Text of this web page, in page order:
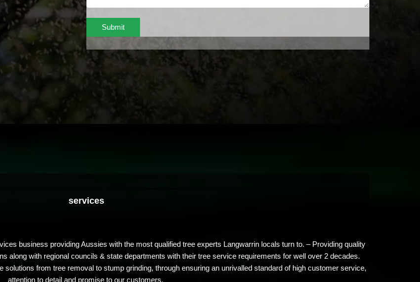
Submit
services
business providing Aussies with the most qualified tree experts Langwarrin locals turn to. – Providing quality
along with regional councils & state departments with their tree service requirements for well over 2 decades.
solutions from tree removal to stump grinding, through ensuring an unrivalled standard of high customer service,
attention to detail and promise to our customers.